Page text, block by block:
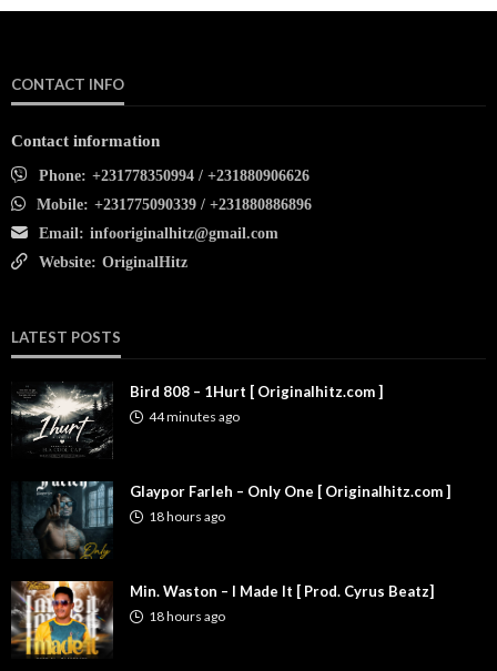
CONTACT INFO
Contact information
Phone: +231778350994 / +231880906626
Mobile: +231775090339 / +231880886896
Email: infooriginalhitz@gmail.com
Website: OriginalHitz
LATEST POSTS
Bird 808 – 1Hurt [ Originalhitz.com ]
44 minutes ago
Glaypor Farleh – Only One [ Originalhitz.com ]
18 hours ago
Min. Waston – I Made It [ Prod. Cyrus Beatz]
18 hours ago